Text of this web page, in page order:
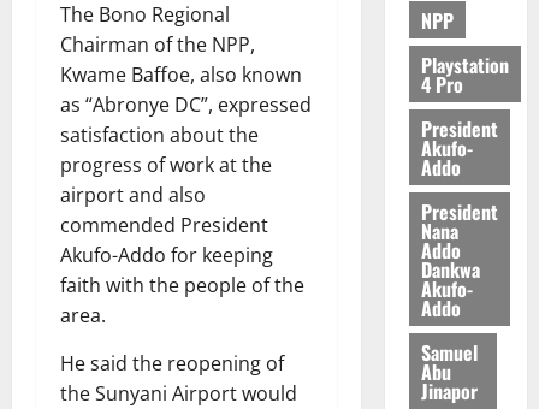
The Bono Regional
Chairman of the NPP,
Kwame Baffoe, also known
as “Abronye DC”, expressed
satisfaction about the
progress of work at the
airport and also
commended President
Akufo-Addo for keeping
faith with the people of the
area.
He said the reopening of
the Sunyani Airport would
August
5,
0
NPP
Playstation
4 Pro
President
Akufo-
Addo
President
Nana
Addo
Dankwa
Akufo-
Addo
Samuel
Abu
Jinapor